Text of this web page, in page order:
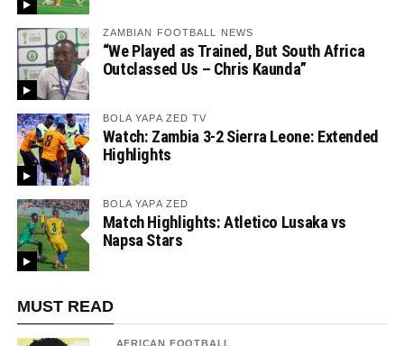
ZAMBIAN FOOTBALL NEWS
“We Played as Trained, But South Africa
Outclassed Us – Chris Kaunda”
BOLA YAPA ZED TV
Watch: Zambia 3-2 Sierra Leone: Extended
Highlights
BOLA YAPA ZED
Match Highlights: Atletico Lusaka vs
Napsa Stars
MUST READ
AFRICAN FOOTBALL